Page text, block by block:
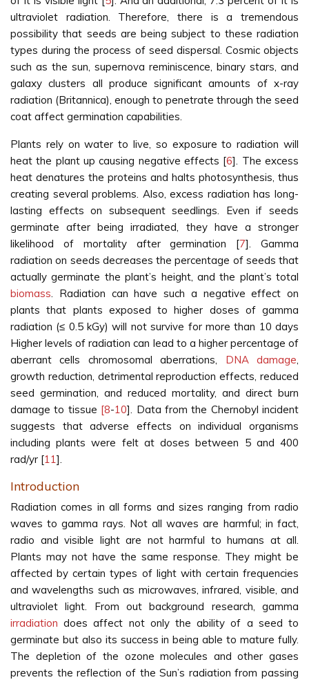
ultraviolet radiation. Therefore, there is a tremendous
possibility that seeds are being subject to these radiation
types during the process of seed dispersal. Cosmic objects
such as the sun, supernova reminiscence, binary stars, and
galaxy clusters all produce significant amounts of x-ray
radiation (Britannica), enough to penetrate through the seed
coat affect germination capabilities.
Plants rely on water to live, so exposure to radiation will
heat the plant up causing negative effects [6]. The excess
heat denatures the proteins and halts photosynthesis, thus
creating several problems. Also, excess radiation has long-
lasting effects on subsequent seedlings. Even if seeds
germinate after being irradiated, they have a stronger
likelihood of mortality after germination [7]. Gamma
radiation on seeds decreases the percentage of seeds that
actually germinate the plant’s height, and the plant’s total
biomass. Radiation can have such a negative effect on
plants that plants exposed to higher doses of gamma
radiation (≤ 0.5 kGy) will not survive for more than 10 days
Higher levels of radiation can lead to a higher percentage of
aberrant cells chromosomal aberrations, DNA damage,
growth reduction, detrimental reproduction effects, reduced
seed germination, and reduced mortality, and direct burn
damage to tissue [8-10]. Data from the Chernobyl incident
suggests that adverse effects on individual organisms
including plants were felt at doses between 5 and 400
rad/yr [11].
Introduction
Radiation comes in all forms and sizes ranging from radio
waves to gamma rays. Not all waves are harmful; in fact,
radio and visible light are not harmful to humans at all.
Plants may not have the same response. They might be
affected by certain types of light with certain frequencies
and wavelengths such as microwaves, infrared, visible, and
ultraviolet light. From out background research, gamma
irradiation does affect not only the ability of a seed to
germinate but also its success in being able to mature fully.
The depletion of the ozone molecules and other gases
prevents the reflection of the Sun’s radiation from passing